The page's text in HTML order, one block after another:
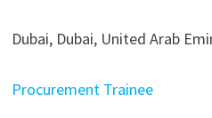
Dubai, Dubai, United Arab
Procurement Trainee